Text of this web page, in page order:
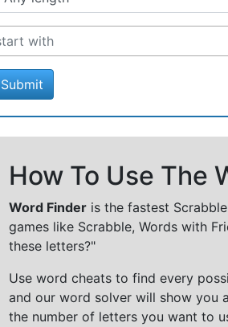
Submit
How To Use The
Word Finder is the fastest
games like Scrabble, Words with
these letters?"
Use word cheats to find every
and our word solver will show you
the number of letters you want to